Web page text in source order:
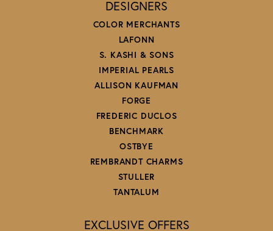
DESIGNERS
COLOR MERCHANTS
LAFONN
S. KASHI & SONS
IMPERIAL PEARLS
ALLISON KAUFMAN
FORGE
FREDERIC DUCLOS
BENCHMARK
OSTBYE
REMBRANDT CHARMS
STULLER
TANTALUM
EXCLUSIVE OFFERS